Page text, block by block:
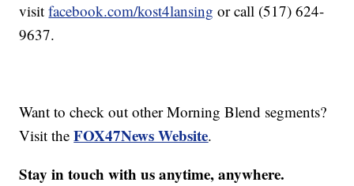
visitfacebook.com/kost4lansing or call (517) 624-
9637.
Want to check out other Morning Blend segments?
Visit theFOX47News Website.
Stay in touch with us anytime, anywhere.